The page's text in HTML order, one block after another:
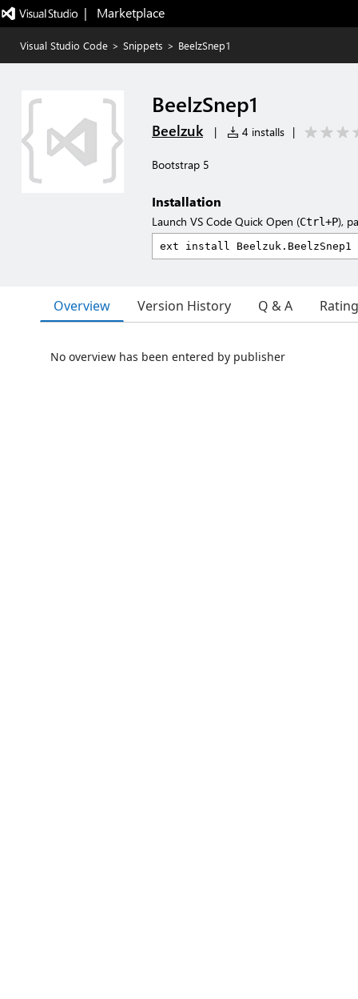
|   Marketplace
Visual Studio Code > Snippets > BeelzSnep1
BeelzSnep1
Beelzuk | 4 installs |
Bootstrap 5
Installation
Launch VS Code Quick Open (Ctrl+P),
Overview Version History Q & A
No overview has been entered by publisher